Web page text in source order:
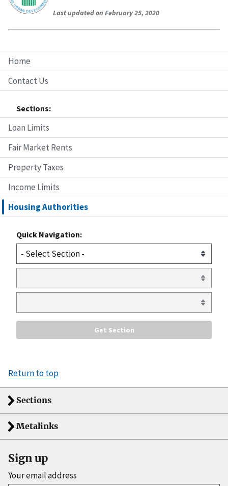
Home
Contact Us
Sections:
Loan Limits
Fair Market Rents
Property Taxes
Income Limits
Housing Authorities
Quick Navigation:
Last updated on February 25, 2020
Return to top
Sections
Metalinks
Sign up
Your email address